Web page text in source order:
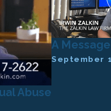
Abuse
A
September